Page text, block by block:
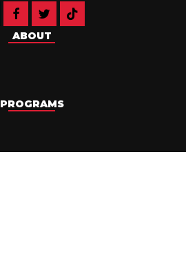
ABOUT
PROGRAMS